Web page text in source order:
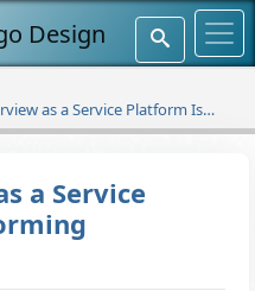
as a Service Platform Is
Recruitment
a Service